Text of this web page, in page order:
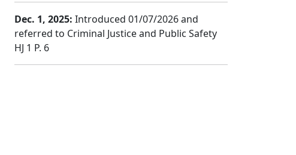
Dec. 1, 2025: Introduced 01/07/2026 and
referred to Criminal Justice and Public Safety
HJ 1 P. 6